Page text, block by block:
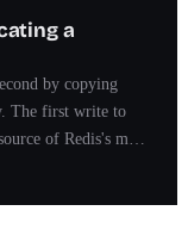
a
by copying
The first write to
of Redis's most